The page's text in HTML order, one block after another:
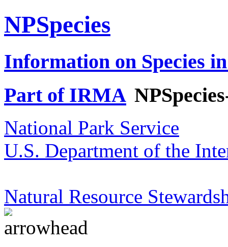
NPSpecies
Information on Species
Part of IRMA
National Park Service
U.S. Department of the
Natural Resource